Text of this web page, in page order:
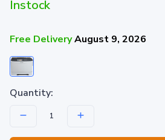
Instock
Free DeliveryAugust 9, 2026
Quantity: